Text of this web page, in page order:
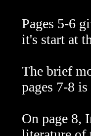
Pages 5-6
it's start at
The brief
pages 7-8 is
On page 8,